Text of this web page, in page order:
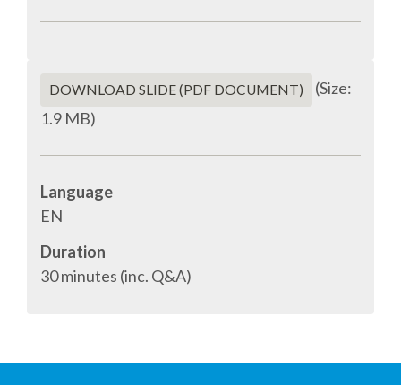
SPONSOR OPTIONS
INFORMATION FOR SPONSORS
JOB BOARD
SOCIAL MEDIA
DOWNLOAD SLIDE (PDF DOCUMENT)
(Size:
1.9 MB)
Language
EN
Duration
30 minutes (inc. Q&A)